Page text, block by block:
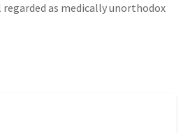
as medically unorthodox